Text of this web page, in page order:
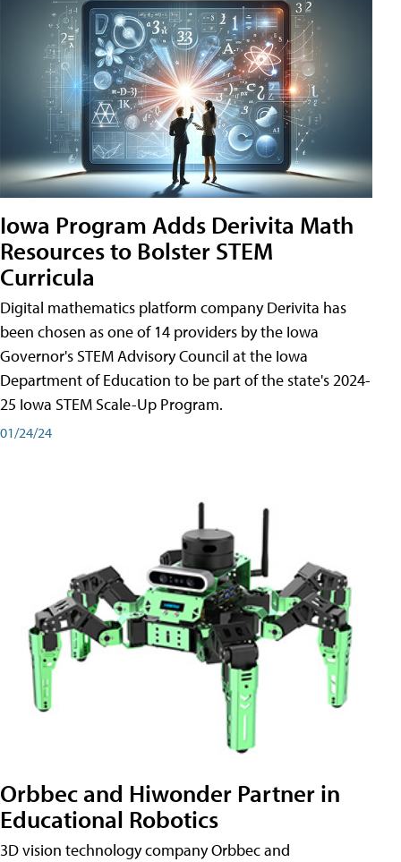
Iowa Program Adds Derivita Math
Resources to Bolster STEM
Curricula
Digital mathematics platform company Derivita has
been chosen as one of 14 providers by the Iowa
Governor's STEM Advisory Council at the Iowa
Department of Education to be part of the state's 2024-
25 Iowa STEM Scale-Up Program.
01/24/24
Orbbec and Hiwonder Partner in
Educational Robotics
3D vision technology company Orbbec and